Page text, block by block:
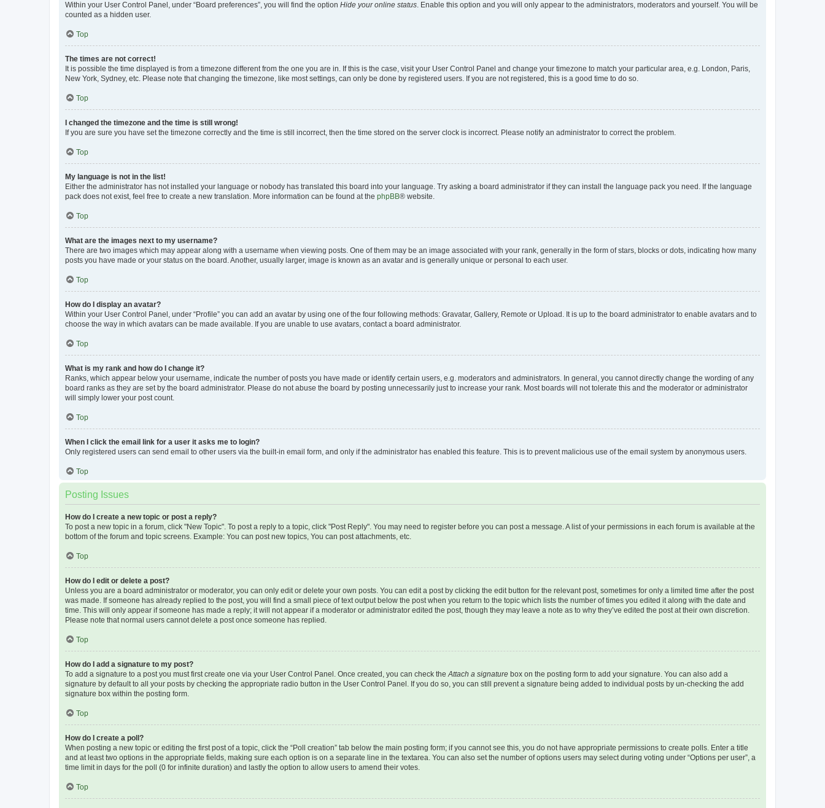
Within your User Control Panel, under “Board preferences”, you will find the option Hide your online status. Enable this option and you will only appear to the administrators, moderators and yourself. You will be
counted as a hidden user.
Top
The times are not correct!
It is possible the time displayed is from a timezone different from the one you are in. If this is the case, visit your User Control Panel and change your timezone to match your particular area, e.g. London, Paris,
New York, Sydney, etc. Please note that changing the timezone, like most settings, can only be done by registered users. If you are not registered, this is a good time to do so.
Top
I changed the timezone and the time is still wrong!
If you are sure you have set the timezone correctly and the time is still incorrect, then the time stored on the server clock is incorrect. Please notify an administrator to correct the problem.
Top
My language is not in the list!
Either the administrator has not installed your language or nobody has translated this board into your language. Try asking a board administrator if they can install the language pack you need. If the language
pack does not exist, feel free to create a new translation. More information can be found at the phpBB® website.
Top
What are the images next to my username?
There are two images which may appear along with a username when viewing posts. One of them may be an image associated with your rank, generally in the form of stars, blocks or dots, indicating how many
posts you have made or your status on the board. Another, usually larger, image is known as an avatar and is generally unique or personal to each user.
Top
How do I display an avatar?
Within your User Control Panel, under “Profile” you can add an avatar by using one of the four following methods: Gravatar, Gallery, Remote or Upload. It is up to the board administrator to enable avatars and to
choose the way in which avatars can be made available. If you are unable to use avatars, contact a board administrator.
Top
What is my rank and how do I change it?
Ranks, which appear below your username, indicate the number of posts you have made or identify certain users, e.g. moderators and administrators. In general, you cannot directly change the wording of any
board ranks as they are set by the board administrator. Please do not abuse the board by posting unnecessarily just to increase your rank. Most boards will not tolerate this and the moderator or administrator
will simply lower your post count.
Top
When I click the email link for a user it asks me to login?
Only registered users can send email to other users via the built-in email form, and only if the administrator has enabled this feature. This is to prevent malicious use of the email system by anonymous users.
Top
Posting Issues
How do I create a new topic or post a reply?
To post a new topic in a forum, click "New Topic". To post a reply to a topic, click "Post Reply". You may need to register before you can post a message. A list of your permissions in each forum is available at the
bottom of the forum and topic screens. Example: You can post new topics, You can post attachments, etc.
Top
How do I edit or delete a post?
Unless you are a board administrator or moderator, you can only edit or delete your own posts. You can edit a post by clicking the edit button for the relevant post, sometimes for only a limited time after the post
was made. If someone has already replied to the post, you will find a small piece of text output below the post when you return to the topic which lists the number of times you edited it along with the date and
time. This will only appear if someone has made a reply; it will not appear if a moderator or administrator edited the post, though they may leave a note as to why they’ve edited the post at their own discretion.
Please note that normal users cannot delete a post once someone has replied.
Top
How do I add a signature to my post?
To add a signature to a post you must first create one via your User Control Panel. Once created, you can check theAttach a signature box on the posting form to add your signature. You can also add a
signature by default to all your posts by checking the appropriate radio button in the User Control Panel. If you do so, you can still prevent a signature being added to individual posts by un-checking the add
signature box within the posting form.
Top
How do I create a poll?
When posting a new topic or editing the first post of a topic, click the “Poll creation” tab below the main posting form; if you cannot see this, you do not have appropriate permissions to create polls. Enter a title
and at least two options in the appropriate fields, making sure each option is on a separate line in the textarea. You can also set the number of options users may select during voting under “Options per user”, a
time limit in days for the poll (0 for infinite duration) and lastly the option to allow users to amend their votes.
Top